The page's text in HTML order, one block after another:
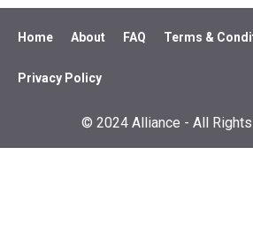
Home About FAQ Terms &
Privacy Policy
© 2024 Alliance - All